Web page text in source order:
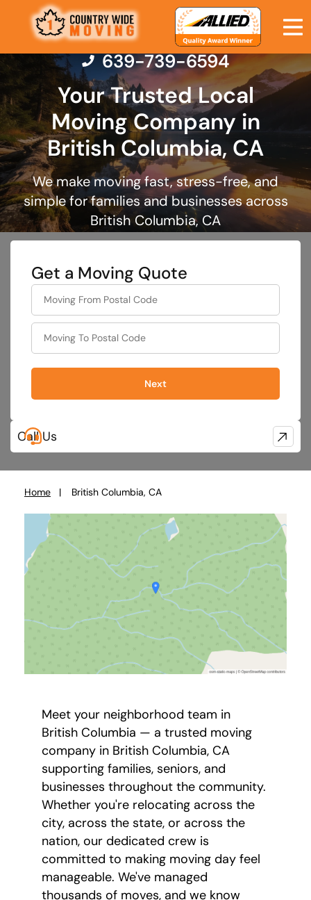
Moving Services
Moving Resources
Pricing
Contact Us
639-739-6594
Your Trusted Local
Moving Company in
British Columbia, CA
We make moving fast, stress-free, and
simple for families and businesses across
British Columbia, CA
Get a Moving Quote
favorite
color
Next
Call Us
Home British Columbia, CA
Meet your neighborhood team in
British Columbia — a trusted moving
company in British Columbia, CA
supporting families, seniors, and
businesses throughout the community.
Whether you're relocating across the
city, across the state, or across the
nation, our dedicated crew is
committed to making moving day feel
manageable. We've managed
thousands of moves, and we know